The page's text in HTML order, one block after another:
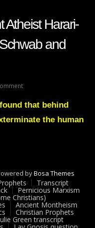
Atheist Harari-
and
On
Gnosis
Militant
To
Klaus
Schwab
And
Transhumanism
that behind
the human
byBosa Themes
Transcript
Pernicious Marxism
Christians)
Ancient Montheism
Christian Prophets
Green transcript